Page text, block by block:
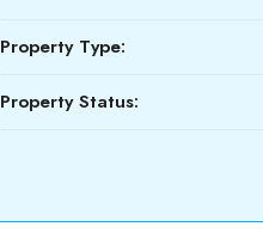
Property Type:
Property Status: